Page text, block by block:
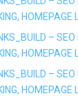
HOMEPAGE
– SEO
HOMEPAGE
– SEO
HOMEPAGE